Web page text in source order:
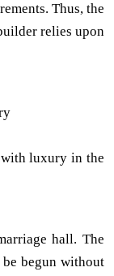
Thus, the
relies upon
with luxury in the
hall. The
begun without